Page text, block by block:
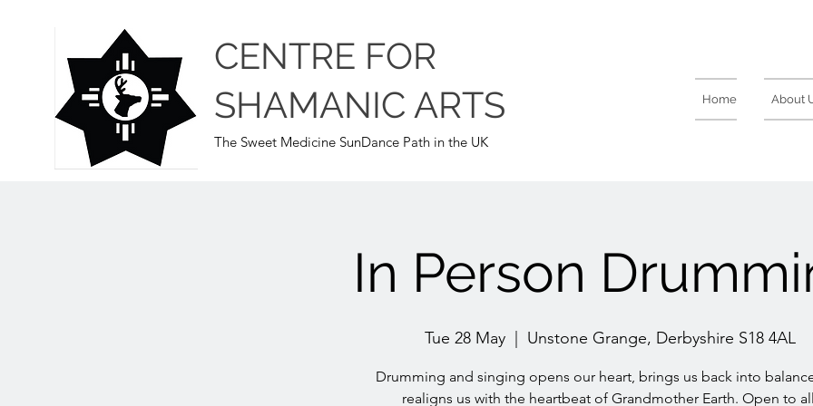
CENTRE FOR
SHAMANIC ARTS
The Sweet Medicine SunDance Path in the UK
Home About
In Person
Tue 28 May
  |
Unstone Grange, Derbyshire S18 4AL
Drumming and singing opens our heart, brings us back into